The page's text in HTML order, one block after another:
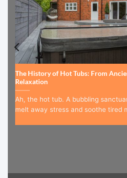
The History of Hot Tubs: From
Relaxation
Ah, the hot tub. A bubbling
melt away stress and soothe tired